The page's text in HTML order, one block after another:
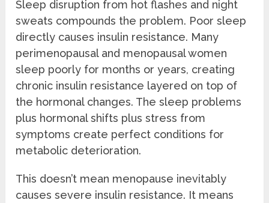
Sleep disruption from hot flashes and night
sweats compounds the problem. Poor sleep
directly causes insulin resistance. Many
perimenopausal and menopausal women
sleep poorly for months or years, creating
chronic insulin resistance layered on top of
the hormonal changes. The sleep problems
plus hormonal shifts plus stress from
symptoms create perfect conditions for
metabolic deterioration.
This doesn’t mean menopause inevitably
causes severe insulin resistance. It means